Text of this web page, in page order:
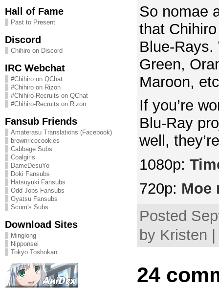
Hall of Fame
Past to Present
Discord
Chihiro on Discord
IRC Webchat
#Chihiro on QChat
#Chihiro on Rizon
#Chihiro-Recruits on QChat
#Chihiro-Recruits on Rizon
Fansub Friends
Amaterasu Translations (Facebook)
brownricecookies
Cabbage Subs
Coalgirls
DameDesuYo
Doki Fansubs
Hatsuyuki Fansubs
Odd-Jobs Fansubs
Oyatsu Fansubs
Scum's Subs
Download Sites
Minglong
Nipponsei
Tokyo Toshokan
So nomae
that
Blue-Rays.
Green,
Maroon,
If you’re
Blu-Ray
well,
1080p:
720p: Moe
Posted
by Kristen
24